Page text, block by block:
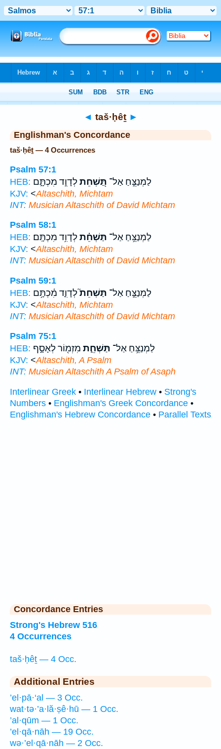
◄ taš·ḥêṯ ►
Englishman's Concordance
taš·ḥêṯ — 4 Occurrences
Psalm 57:1
HEB:
לַמְנַצֵּ֣חַ אַל־ תַּ֭שְׁחֵתלְדָוִ֣ד מִכְתָּ֑ם
KJV: <Altaschith, Michtam
INT: Musician Altaschith of David Michtam
Psalm 58:1
HEB:
לַמְנַצֵּ֥חַ אַל־ תַּשְׁחֵ֗תלְדָוִ֥ד מִכְתָּֽם׃
KJV: <Altaschith, Michtam
INT: MusicianAltaschith of David Michtam
Psalm 59:1
HEB:
לַמְנַצֵּ֣חַ אַל־ תַּשְׁחֵת֮לְדָוִ֪ד מִ֫כְתָּ֥ם
KJV: <Altaschith, Michtam
INT: Musician Altaschith of David Michtam
Psalm 75:1
HEB:
לַמְנַצֵּ֥חַ אַל־ תַּשְׁחֵ֑ת מִזְמ֖וֹר לְאָסָ֣ף
KJV: <Altaschith, A Psalm
INT: MusicianAltaschithA Psalm of Asaph
Interlinear Greek • Interlinear Hebrew • Strong's
Numbers • Englishman's Greek Concordance •
Englishman's Hebrew Concordance • Parallel Texts
Concordance Entries
Strong's Hebrew 516
4 Occurrences
taš·ḥêṯ — 4 Occ.
Additional Entries
’el·pā·‘al — 3 Occ.
wat·tə·’a·lă·ṣê·hū — 1 Occ.
’al·qūm — 1 Occ.
’el·qā·nāh — 19 Occ.
wə·’el·qā·nāh — 2 Occ.